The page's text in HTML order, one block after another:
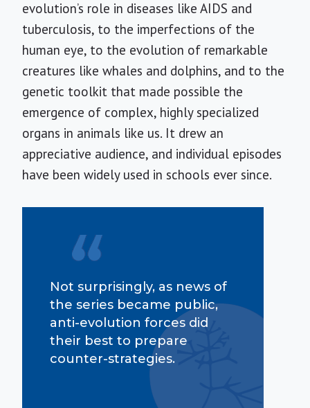
evolution’s role in diseases like AIDS and
tuberculosis, to the imperfections of the
human eye, to the evolution of remarkable
creatures like whales and dolphins, and to the
genetic toolkit that made possible the
emergence of complex, highly specialized
organs in animals like us. It drew an
appreciative audience, and individual episodes
have been widely used in schools ever since.
Not surprisingly, as news of
the series became public,
anti-evolution forces did
their best to prepare
counter-strategies.